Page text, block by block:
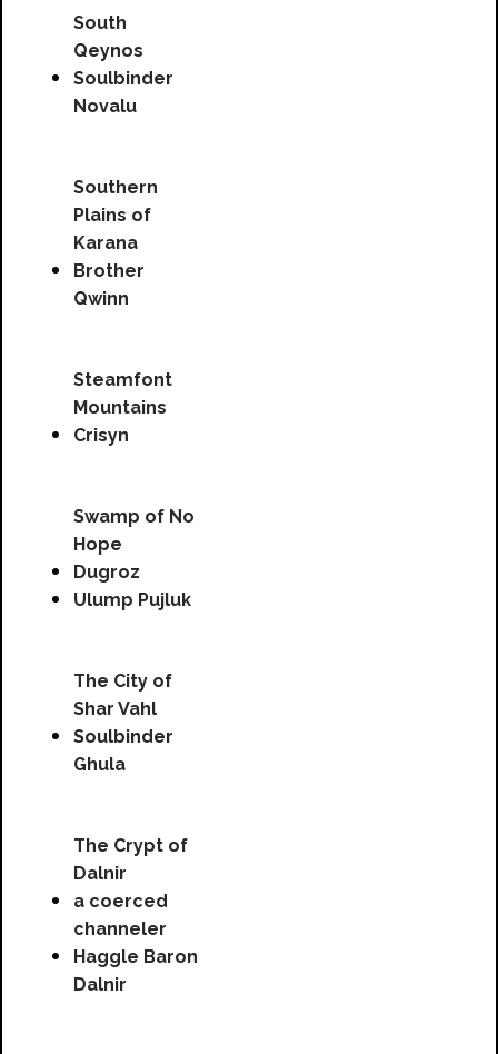
South
Qeynos
Soulbinder
Novalu
Southern
Plains of
Karana
Brother
Qwinn
Steamfont
Mountains
Crisyn
Swamp of No
Hope
Dugroz
Ulump Pujluk
The City of
Shar Vahl
Soulbinder
Ghula
The Crypt of
Dalnir
a coerced
channeler
Haggle Baron
Dalnir